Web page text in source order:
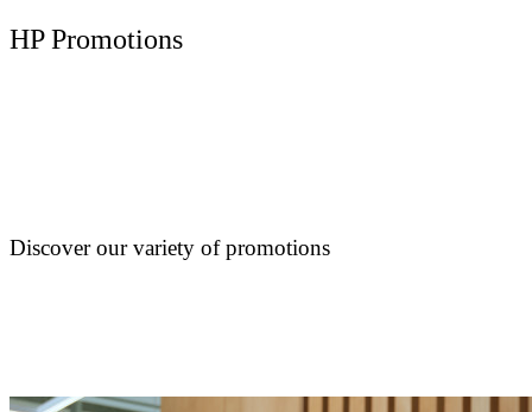
HP Promotions
Discover our variety of promotions